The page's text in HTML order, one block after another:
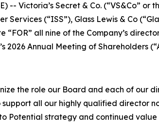
-- Victoria’s Secret & Co. (“VS&Co”
(“ISS”), Glass Lewis & Co
all nine of the Company’s
Annual Meeting of Shareholders
the role our Board and each of our
all our highly qualified director
Potential strategy and continued